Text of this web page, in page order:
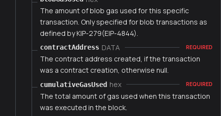
The amount of blob gas used for this specific
transaction. Only specified for blob transactions as
defined by KIP-279(EIP-4844).
contractAddress DATA REQUIRED
The contract address created, if the transaction
was a contract creation, otherwise null.
cumulativeGasUsed hex REQUIRED
The total amount of gas used when this transaction
was executed in the block.